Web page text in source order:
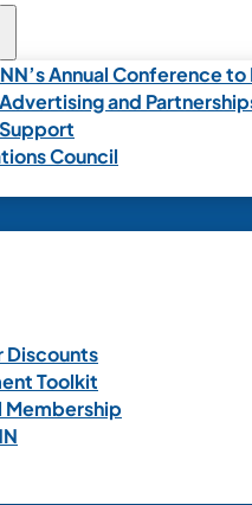
Annual Conference
and
Council
Discounts
Toolkit
Membership